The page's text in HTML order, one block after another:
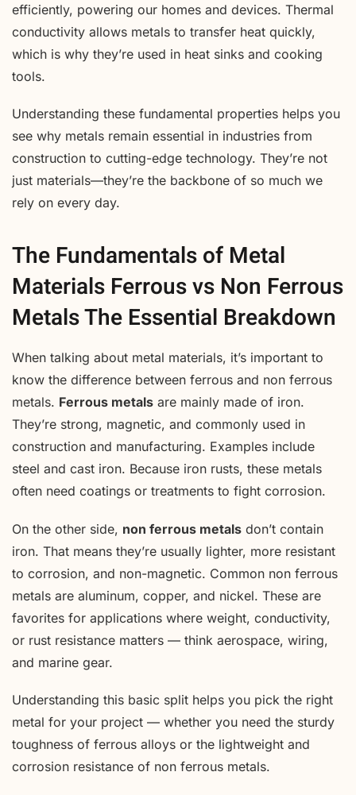
efficiently, powering our homes and devices. Thermal
conductivity allows metals to transfer heat quickly,
which is why they’re used in heat sinks and cooking
tools.
Understanding these fundamental properties helps you
see why metals remain essential in industries from
construction to cutting-edge technology. They’re not
just materials—they’re the backbone of so much we
rely on every day.
The Fundamentals of Metal
Materials Ferrous vs Non Ferrous
Metals The Essential Breakdown
When talking about metal materials, it’s important to
know the difference between ferrous and non ferrous
metals. Ferrous metals are mainly made of iron.
They’re strong, magnetic, and commonly used in
construction and manufacturing. Examples include
steel and cast iron. Because iron rusts, these metals
often need coatings or treatments to fight corrosion.
On the other side, non ferrous metals don’t contain
iron. That means they’re usually lighter, more resistant
to corrosion, and non-magnetic. Common non ferrous
metals are aluminum, copper, and nickel. These are
favorites for applications where weight, conductivity,
or rust resistance matters — think aerospace, wiring,
and marine gear.
Understanding this basic split helps you pick the right
metal for your project — whether you need the sturdy
toughness of ferrous alloys or the lightweight and
corrosion resistance of non ferrous metals.